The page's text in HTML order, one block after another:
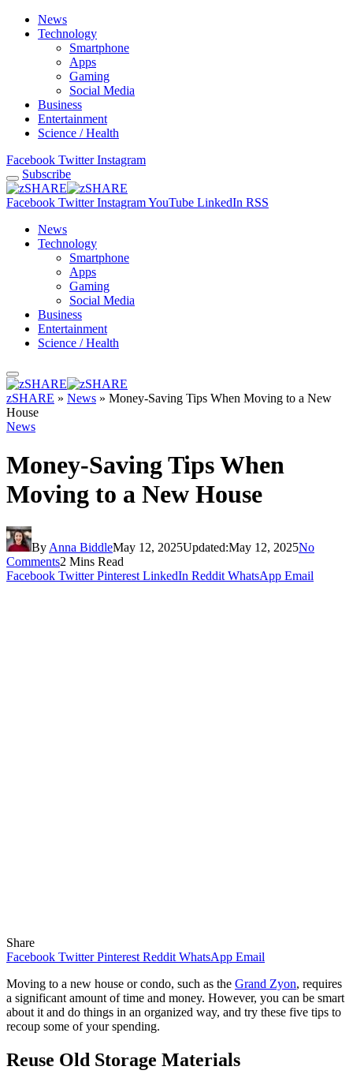
News
Technology
Smartphone
Apps
Gaming
Social Media
Business
Entertainment
Science / Health
Facebook Twitter Instagram
Subscribe
Facebook Twitter InstagramYouTube LinkedIn RSS
News
Technology
Smartphone
Apps
Gaming
Social Media
Business
Entertainment
Science / Health
zSHARE » News » Money-Saving Tips When Moving to a New
House
News
Money-Saving Tips When
Moving to a New House
By Anna BiddleMay 12, 2025Updated:May 12, 2025No
Comments2 Mins Read
Facebook Twitter Pinterest LinkedIn Reddit WhatsApp Email
Share
Facebook Twitter Pinterest Reddit WhatsApp Email
Moving to a new house or condo, such as the Grand Zyon, requires
a significant amount of time and money. However, you can be smart
about it and do things in an organized way, and try these five tips to
recoup some of your spending.
Reuse Old Storage Materials